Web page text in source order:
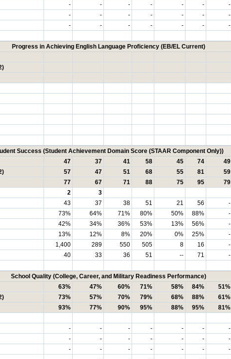
- - - - - - -
- - - - - - -
- - - - - - -
Progress in Achieving English Language Proficiency (EB/EL Current)
Success (Student Achievement Domain Score (STAAR Component Only))
47 37 41 58 45 74 49
57 47 51 68 55 81 59
77 67 71 88 75 95 79
2 3
43 37 38 51 21 56 -
73% 64% 71% 80% 50% 88% -
42% 34% 36% 53% 13% 56% -
13% 12% 8% 20% 0% 25% -
1,400 289 550 505 8 16 -
40 33 36 51 -- 71 -
School Quality (College, Career, and Military Readiness Performance)
63% 47% 60% 71% 58% 84% 51%
73% 57% 70% 79% 68% 88% 61%
93% 77% 90% 95% 88% 95% 81%
- - - - - - -
- - - - - - -
- - - - - - -